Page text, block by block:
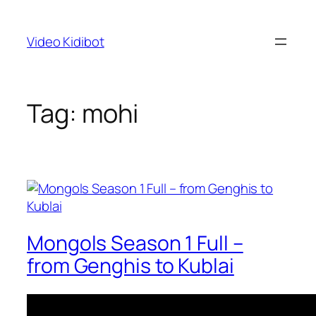
content
Video Kidibot
Tag: mohi
Mongols Season 1 Full –
from Genghis to Kublai